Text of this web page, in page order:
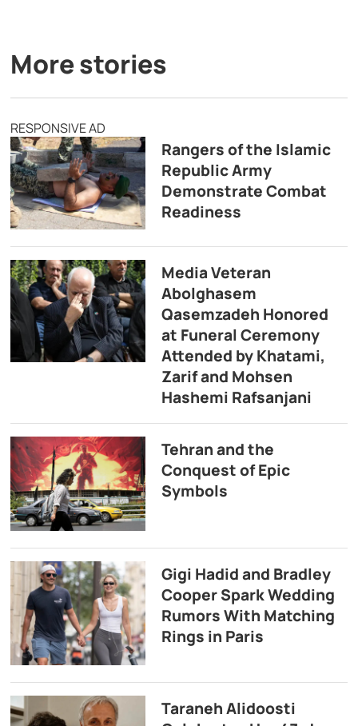
More stories
RESPONSIVE AD
Rangers of the Islamic
Republic Army
Demonstrate Combat
Readiness
Media Veteran
Abolghasem
Qasemzadeh Honored
at Funeral Ceremony
Attended by Khatami,
Zarif and Mohsen
Hashemi Rafsanjani
Tehran and the
Conquest of Epic
Symbols
Gigi Hadid and Bradley
Cooper Spark Wedding
Rumors With Matching
Rings in Paris
Taraneh Alidoosti